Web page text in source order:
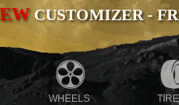
CUSTOMIZER -
WHEELS